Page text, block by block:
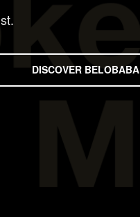
DISCOVER BELOBABA